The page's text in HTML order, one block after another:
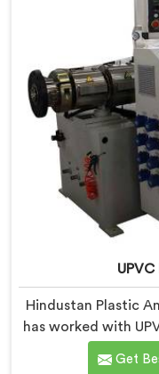
Hindustan Plastic
has worked with
spot design flaws
running. If you are
Get